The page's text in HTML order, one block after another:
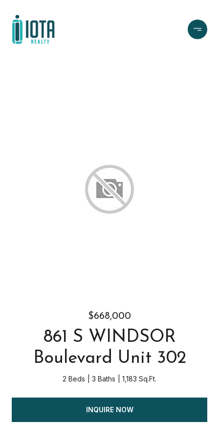
$668,000
861 S WINDSOR
Boulevard Unit 302
2 Beds 3 Baths 1,183 Sq.Ft.
INQUIRE NOW